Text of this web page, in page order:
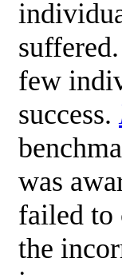
few
success.
was
failed to
the